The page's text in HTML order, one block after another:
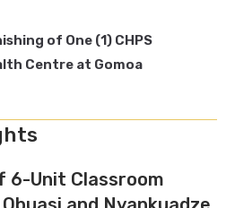
of One (1) CHPS
Centre at Gomoa
6-Unit Classroom